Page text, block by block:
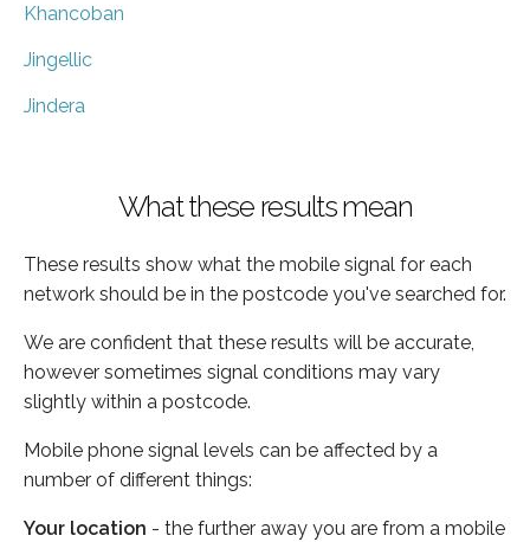
Khancoban
Jingellic
Jindera
What these results mean
These results show what the mobile signal for each
network should be in the postcode you've searched for.
We are confident that these results will be accurate,
however sometimes signal conditions may vary
slightly within a postcode.
Mobile phone signal levels can be affected by a
number of different things:
Your location - the further away you are from a mobile